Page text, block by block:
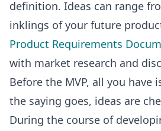
definition. Ideas can range
inklings of your future
Product Requirements
with market research and
Before the MVP, all you have
the saying goes, ideas are
During the course of